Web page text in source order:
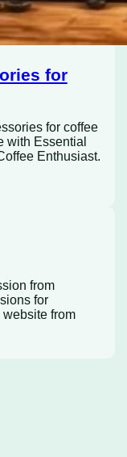
for
for coffee
with Essential
Enthusiast.
from
for
from